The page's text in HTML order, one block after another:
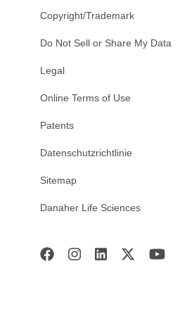
Copyright/Trademark
Do Not Sell or Share My Data
Legal
Online Terms of Use
Patents
Datenschutzrichtlinie
Sitemap
Danaher Life Sciences